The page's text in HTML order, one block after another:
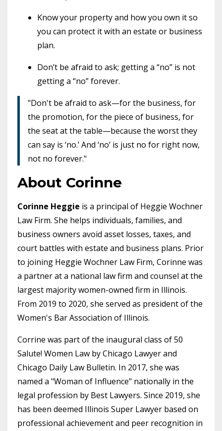
Know your property and how you own it so
you can protect it with an estate or business
plan.
Don’t be afraid to ask; getting a “no” is not
getting a “no” forever.
"Don't be afraid to ask—for the business, for
the promotion, for the piece of business, for
the seat at the table—because the worst they
can say is ‘no.’ And ‘no’ is just no for right now,
not no forever."
About Corinne
Corinne Heggie is a principal of Heggie Wochner
Law Firm. She helps individuals, families, and
business owners avoid asset losses, taxes, and
court battles with estate and business plans. Prior
to joining Heggie Wochner Law Firm, Corinne was
a partner at a national law firm and counsel at the
largest majority women-owned firm in Illinois.
From 2019 to 2020, she served as president of the
Women's Bar Association of Illinois.
Corrine was part of the inaugural class of 50
Salute! Women Law by Chicago Lawyer and
Chicago Daily Law Bulletin. In 2017, she was
named a "Woman of Influence" nationally in the
legal profession by Best Lawyers. Since 2019, she
has been deemed Illinois Super Lawyer based on
professional achievement and peer recognition in